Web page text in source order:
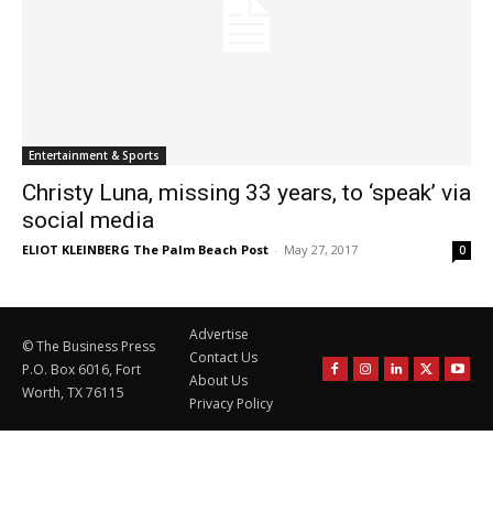
Entertainment & Sports
Christy Luna, missing 33 years, to ‘speak’ via
social media
ELIOT KLEINBERG The Palm Beach Post - May 27, 2017 0
© The Business Press
P.O. Box 6016, Fort
Worth, TX 76115
Advertise
Contact Us
About Us
Privacy Policy